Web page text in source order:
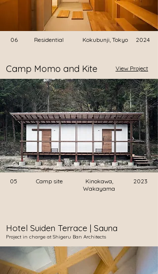
06 Residential Kokubunji, Tokyo 2024
Camp Momo and Kite View Project
05 Camp site
Kinokawa,
Wakayama
2023
Hotel Suiden Terrace | Sauna
​Project in charge at Shigeru Ban Architects